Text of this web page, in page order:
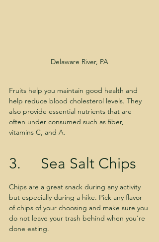
Delaware River, PA
Fruits help you maintain good health and
help reduce blood cholesterol levels. They
also provide essential nutrients that are
often under consumed such as fiber,
vitamins C, and A.
3.     Sea Salt Chips
Chips are a great snack during any activity
but especially during a hike. Pick any flavor
of chips of your choosing and make sure you
do not leave your trash behind when you're
done eating.